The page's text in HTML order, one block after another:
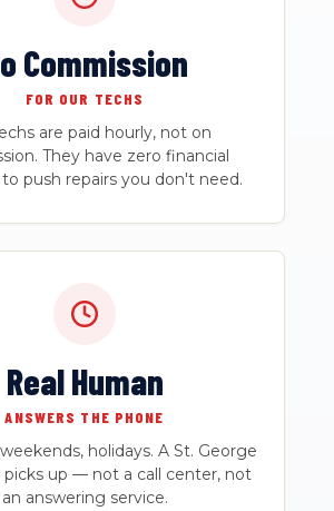
Commission
FOR OUR TECHS
are paid hourly, not on
They have zero financial
push repairs you don't need.
Real Human
ANSWERS THE PHONE
holidays. A St. George
picks up — not a call center, not
an answering service.